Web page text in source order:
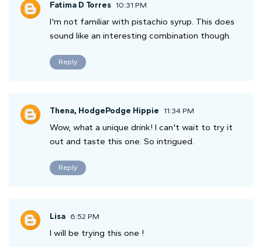
Fatima D Torres 10:31 PM
I'm not familiar with pistachio syrup. This does
sound like an interesting combination though.
Reply
Thena, HodgePodge Hippie 11:34 PM
Wow, what a unique drink! I can't wait to try it
out and taste this one. So intrigued.
Reply
Lisa 6:52 PM
I will be trying this one !